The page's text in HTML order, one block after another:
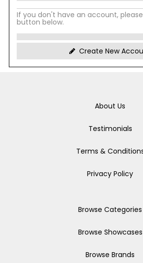
If you don't have an account,
button below.
Create New
About Us
Testimonials
Terms &
Privacy Policy
Browse Categories
Browse Showcases
Browse Brands